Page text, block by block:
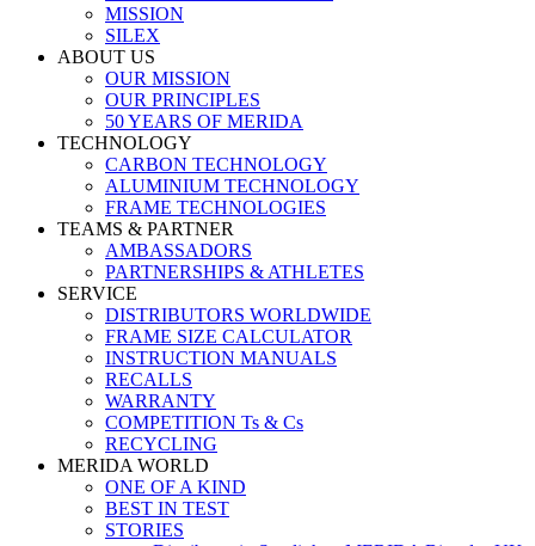
MISSION
SILEX
ABOUT US
OUR MISSION
OUR PRINCIPLES
50 YEARS OF MERIDA
TECHNOLOGY
CARBON TECHNOLOGY
ALUMINIUM TECHNOLOGY
FRAME TECHNOLOGIES
TEAMS & PARTNER
AMBASSADORS
PARTNERSHIPS & ATHLETES
SERVICE
DISTRIBUTORS WORLDWIDE
FRAME SIZE CALCULATOR
INSTRUCTION MANUALS
RECALLS
WARRANTY
COMPETITION Ts & Cs
RECYCLING
MERIDA WORLD
ONE OF A KIND
BEST IN TEST
STORIES